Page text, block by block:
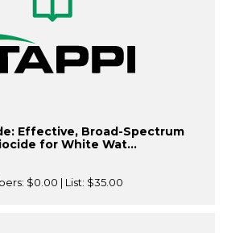
Effective, Broad-Spectrum
for White Wat...
$0.00 | List: $35.00